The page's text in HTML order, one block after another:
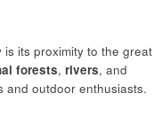
its proximity to the great
forests, rivers, and
and outdoor enthusiasts.